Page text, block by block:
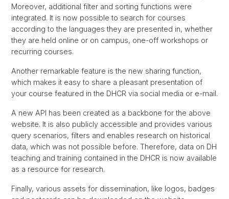
Moreover, additional filter and sorting functions were
integrated. It is now possible to search for courses
according to the languages they are presented in, whether
they are held online or on campus, one-off workshops or
recurring courses.
Another remarkable feature is the new sharing function,
which makes it easy to share a pleasant presentation of
your course featured in the DHCR via social media or e-mail.
A new API has been created as a backbone for the above
website. It is also publicly accessible and provides various
query scenarios, filters and enables research on historical
data, which was not possible before. Therefore, data on DH
teaching and training contained in the DHCR is now available
as a resource for research.
Finally, various assets for dissemination, like logos, badges